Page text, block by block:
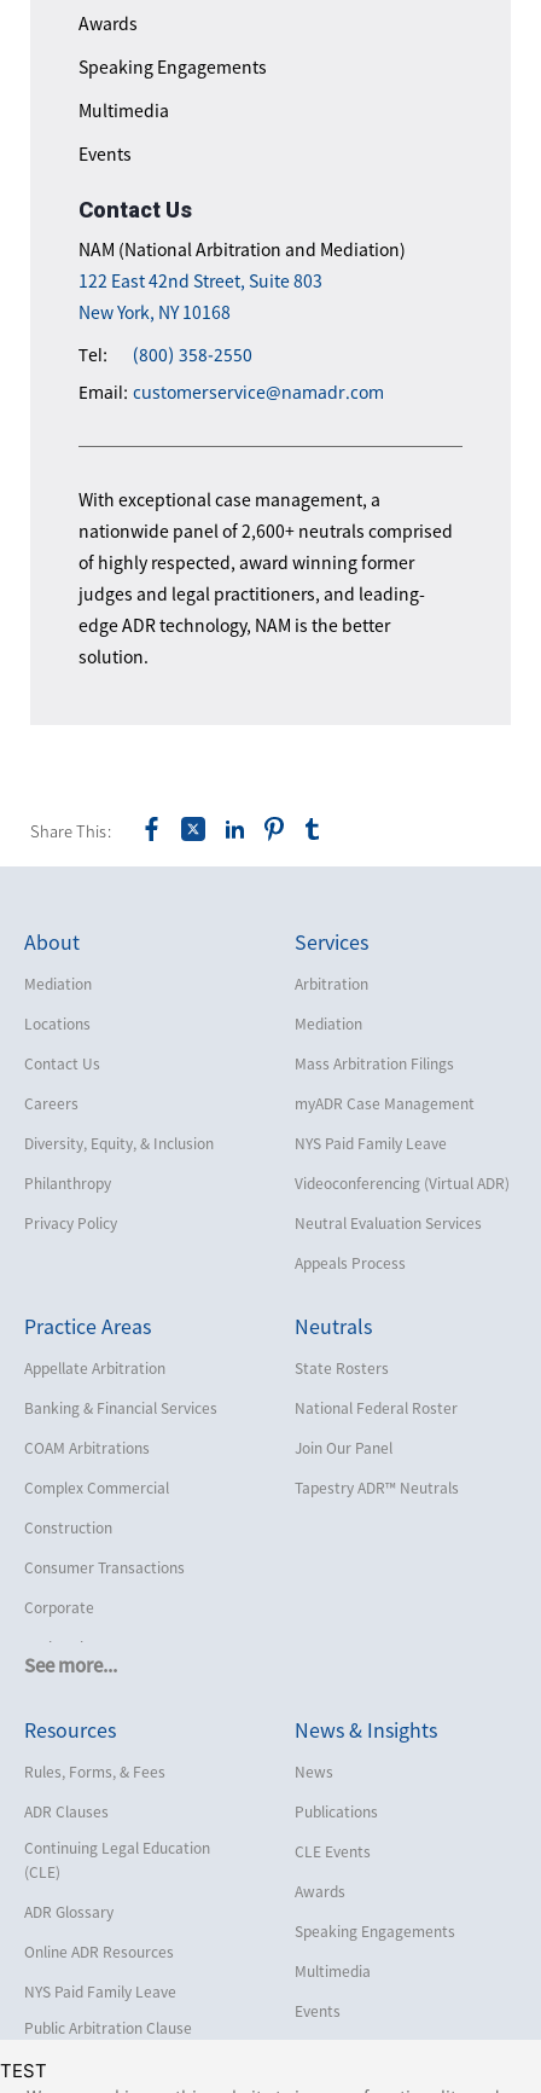
TEST
Awards
Speaking Engagements
Multimedia
Events
Contact Us
NAM (National Arbitration and Mediation)
122 East 42nd Street, Suite 803
New York, NY 10168
Tel:
(800) 358-2550
Email: customerservice@namadr.com
With exceptional case management, a
nationwide panel of 2,600+ neutrals comprised
of highly respected, award winning former
judges and legal practitioners, and leading-
edge ADR technology, NAM is the better
solution.
Share This:
About
Mediation
Locations
Contact Us
Careers
Diversity, Equity, & Inclusion
Philanthropy
Privacy Policy
Services
Arbitration
Mediation
Mass Arbitration Filings
myADR Case Management
NYS Paid Family Leave
Videoconferencing (Virtual ADR)
Neutral Evaluation Services
Appeals Process
Practice Areas
See more...
Appellate Arbitration
Banking & Financial Services
COAM Arbitrations
Complex Commercial
Construction
Consumer Transactions
Corporate
Cruise Lines
Employment
Help America Vote Act (“HAVA”),
NYS Board of Elections
Intellectual Property
Life, Health & Disability
Maritime
Matrimonial
Medical/Healthcare Malpractice
Moving Company Disputes
Neutrals
State Rosters
National Federal Roster
Join Our Panel
Tapestry ADR™ Neutrals
Resources
Rules, Forms, & Fees
ADR Clauses
Continuing Legal Education
(CLE)
ADR Glossary
Online ADR Resources
NYS Paid Family Leave
Public Arbitration Clause
News & Insights
News
Publications
CLE Events
Awards
Speaking Engagements
Multimedia
Events